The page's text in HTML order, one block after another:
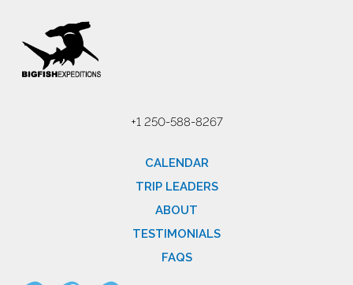
+1 250-588-8267
CALENDAR
TRIP LEADERS
ABOUT
TESTIMONIALS
FAQS